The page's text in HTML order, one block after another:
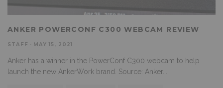
ANKER POWERCONF C300 WEBCAM REVIEW
STAFF MAY 15, 2021
Anker has a winner in the PowerConf C300 webcam to help
launch the new AnkerWork brand. Source: Anker...